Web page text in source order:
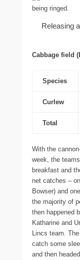
Releasing
Cabbage field
Species
Curlew
Total
With the
week, the
breakfast and
net catches –
Bowser) and
the majority of
then happened
Katharine and
Lincs team.
catch some
and then